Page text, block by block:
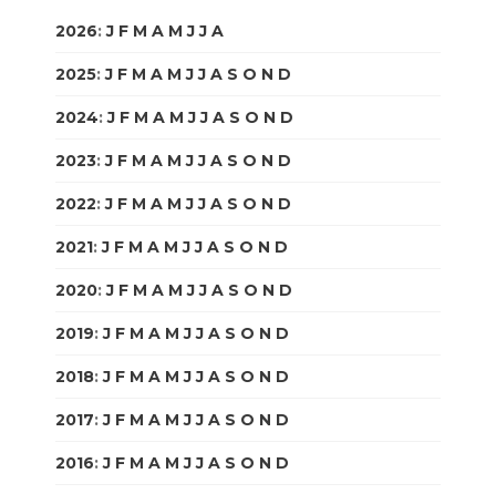
2026:J F M A M J J A
2025:J F M A M J J A S O N D
2024:J F M A M J J A S O N D
2023:J F M A M J J A S O N D
2022:J F M A M J J A S O N D
2021:J F M A M J J A S O N D
2020:J F M A M J J A S O N D
2019:J F M A M J J A S O N D
2018:J F M A M J J A S O N D
2017:J F M A M J J A S O N D
2016:J F M A M J J A S O N D